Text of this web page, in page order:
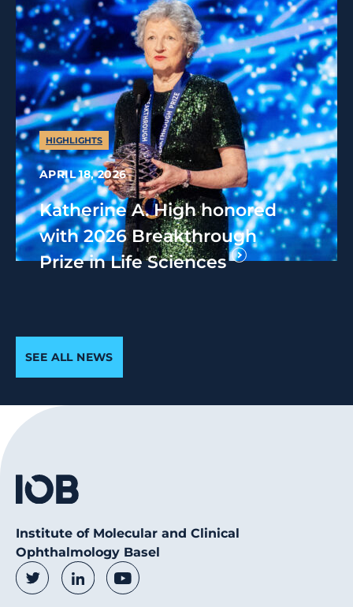
HIGHLIGHTS
APRIL 18, 2026
Katherine A. High honored
with 2026 Breakthrough
Prize in Life Sciences
SEE ALL NEWS
Institute of Molecular and Clinical
Ophthalmology Basel
Social Media Links
TwitterLinkedInYoutube